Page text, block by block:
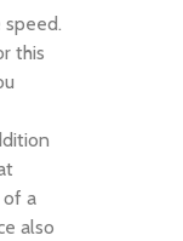
this
of a
also